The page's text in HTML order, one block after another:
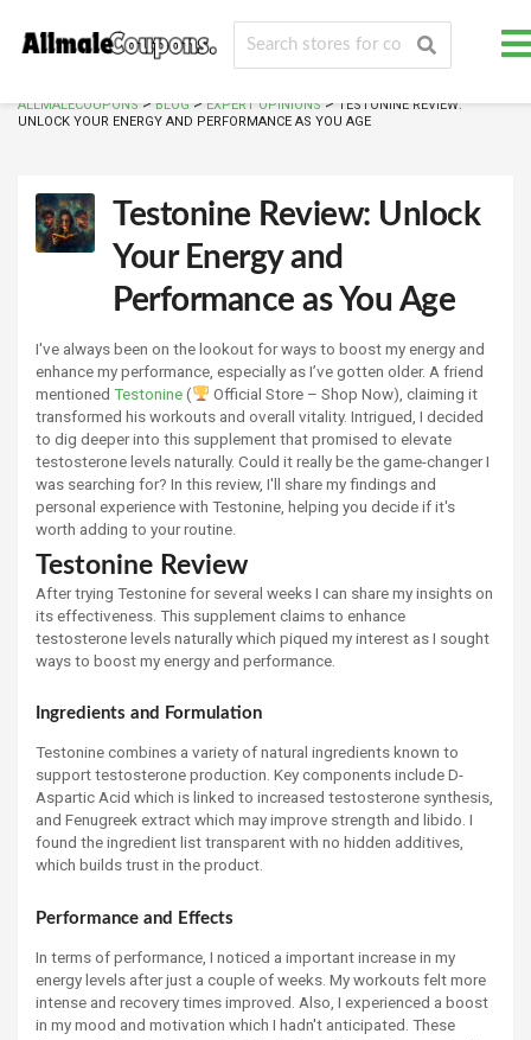
ALLMALECOUPONS>BLOG>EXPERT OPINIONS>TESTONINE REVIEW:
UNLOCK YOUR ENERGY AND PERFORMANCE AS YOU AGE
Testonine Review: Unlock
Your Energy and
Performance as You Age
I've always been on the lookout for ways to boost my energy and
enhance my performance, especially as I’ve gotten older. A friend
mentioned Testonine(
Official Store – Shop Now), claiming it
transformed his workouts and overall vitality. Intrigued, I decided
to dig deeper into this supplement that promised to elevate
testosterone levels naturally. Could it really be the game-changer I
was searching for? In this review, I'll share my findings and
personal experience with Testonine, helping you decide if it's
worth adding to your routine.
Testonine Review
After trying Testonine for several weeks I can share my insights on
its effectiveness. This supplement claims to enhance
testosterone levels naturally which piqued my interest as I sought
ways to boost my energy and performance.
Ingredients and Formulation
Testonine combines a variety of natural ingredients known to
support testosterone production. Key components include D-
Aspartic Acid which is linked to increased testosterone synthesis,
and Fenugreek extract which may improve strength and libido. I
found the ingredient list transparent with no hidden additives,
which builds trust in the product.
Performance and Effects
In terms of performance, I noticed a important increase in my
energy levels after just a couple of weeks. My workouts felt more
intense and recovery times improved. Also, I experienced a boost
in my mood and motivation which I hadn't anticipated. These